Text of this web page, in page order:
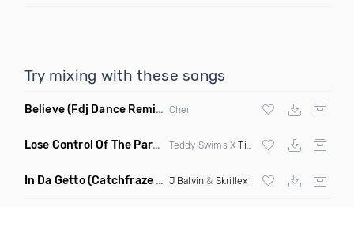
Try mixing with these songs
Believe(Fdj Dance Remix Dirty) Cher
Lose Control Of The Party (Remix)
Teddy Swims XTiesto X Joe Stone X DJ
In Da Getto(Catchfraze & Zapdos Remix) J Balvin & Skrillex